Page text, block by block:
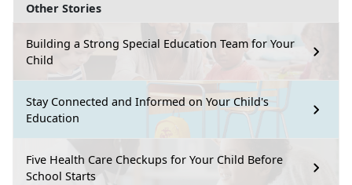
Other Stories
Building a Strong Special Education Team for Your
Child
Stay Connected and Informed on Your Child's
Education
Five Health Care Checkups for Your Child Before
School Starts